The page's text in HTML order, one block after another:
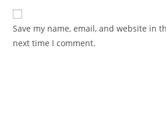
Save my name, email, and website in
next time I comment.